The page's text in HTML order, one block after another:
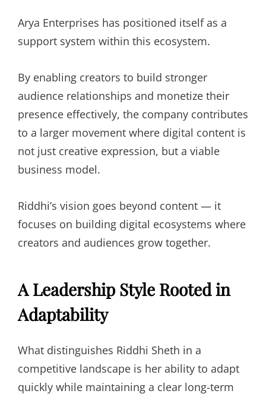
Arya Enterprises has positioned itself as a
support system within this ecosystem.
By enabling creators to build stronger
audience relationships and monetize their
presence effectively, the company contributes
to a larger movement where digital content is
not just creative expression, but a viable
business model.
Riddhi’s vision goes beyond content — it
focuses on building digital ecosystems where
creators and audiences grow together.
A Leadership Style Rooted in
Adaptability
What distinguishes Riddhi Sheth in a
competitive landscape is her ability to adapt
quickly while maintaining a clear long-term